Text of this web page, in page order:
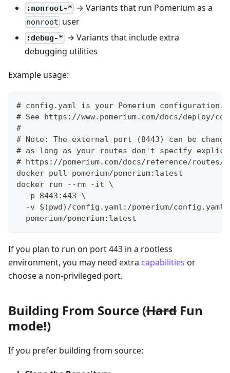
:nonroot-* → Variants that run Pomerium as a
nonroot user
:debug-* → Variants that include extra
debugging utilities
Example usage:
# config.yaml is your Pomerium configuration.
# See https://www.pomerium.com/docs/deploy/
#
# Note: The external port (8443) can be
# as long as your routes don't specify
# https://pomerium.com/docs/reference/
docker pull pomerium/pomerium:latest
docker run --rm -it \
  -p 8443:443 \
-v $(pwd)/config.yaml:/pomerium/config.yaml
  pomerium/pomerium:latest
If you plan to run on port 443 in a rootless
environment, you may need extra capabilities or
choose a non-privileged port.
Building From Source (Hard Fun
mode!)
If you prefer building from source: